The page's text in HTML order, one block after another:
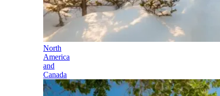
North
America
and
Canada